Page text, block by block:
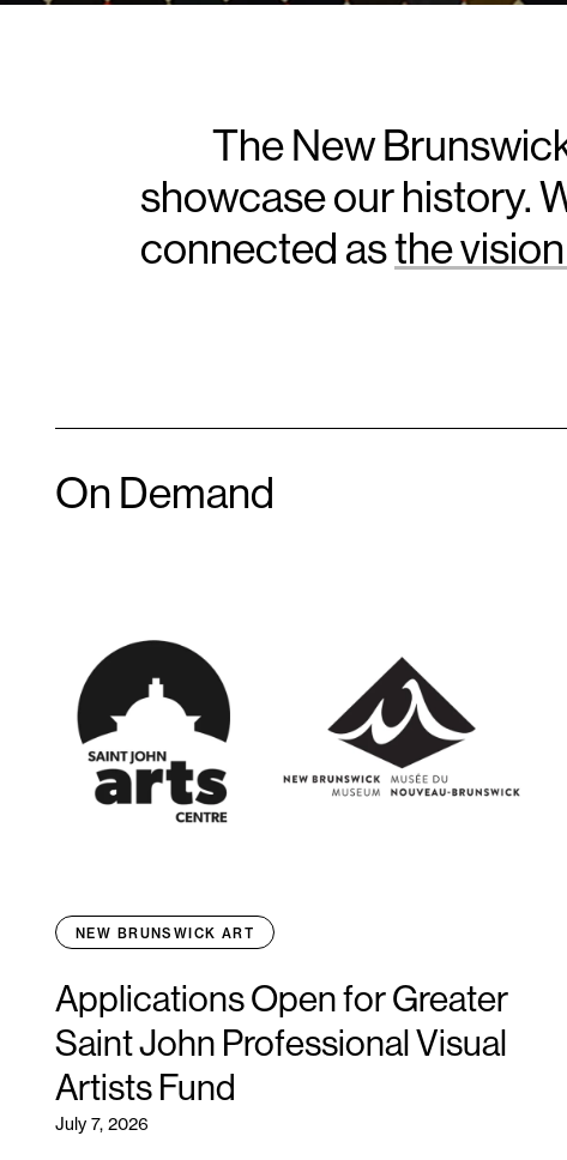
The New
showcase our history.
connected asthe
On Demand
NEW BRUNSWICK ART
Applications Open for Greater
Saint John Professional Visual
Artists Fund
July 7, 2026